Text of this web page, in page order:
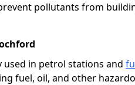
pollutants from
in petrol stations and
fuel, oil, and other